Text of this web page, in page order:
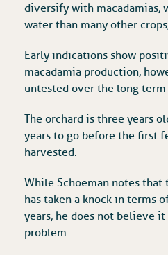
diversify with macadamias,
water than many other
Early indications show
macadamia production,
untested over the long term
The orchard is three years
years to go before the first
harvested.
While Schoeman notes that
has taken a knock in terms
years, he does not believe
problem.